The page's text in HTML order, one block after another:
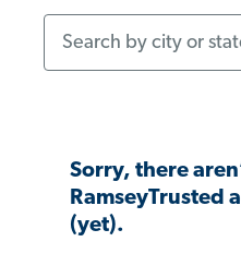
Sorry, there
RamseyTrusted
(yet).